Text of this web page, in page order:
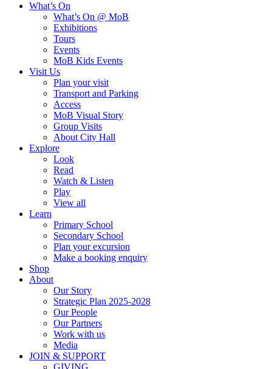
What’s On
What’s On @ MoB
Exhibitions
Tours
Events
MoB Kids Events
Visit Us
Plan your visit
Transport and Parking
Access
MoB Visual Story
Group Visits
About City Hall
Explore
Look
Read
Watch & Listen
Play
View all
Learn
Primary School
Secondary School
Plan your excursion
Make a booking enquiry
Shop
About
Our Story
Strategic Plan 2025-2028
Our People
Our Partners
Work with us
Media
JOIN & SUPPORT